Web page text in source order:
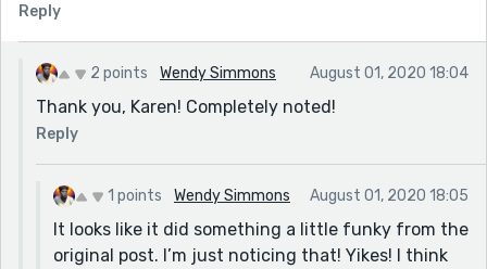
Reply
2 points Wendy Simmons August 01, 2020 18:04
Thank you, Karen! Completely noted!
Reply
1 points Wendy Simmons August 01, 2020 18:05
It looks like it did something a little funky from the
original post. I’m just noticing that! Yikes! I think